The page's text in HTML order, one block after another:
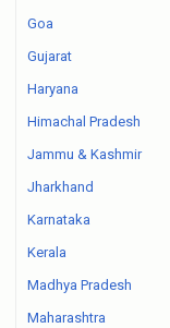
Goa
Gujarat
Haryana
Himachal Pradesh
Jammu & Kashmir
Jharkhand
Karnataka
Kerala
Madhya Pradesh
Maharashtra